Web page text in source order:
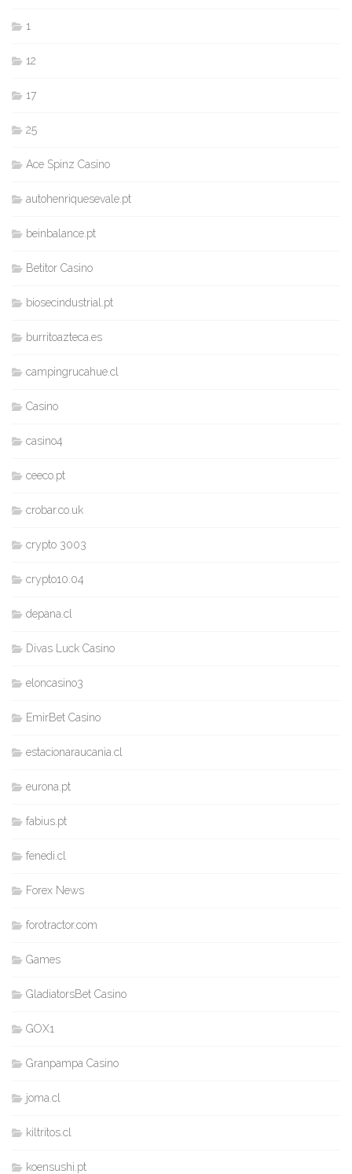
1
12
17
25
Ace Spinz Casino
autohenriquesevale.pt
beinbalance.pt
Betitor Casino
biosecindustrial.pt
burritoazteca.es
campingrucahue.cl
Casino
casino4
ceeco.pt
crobar.co.uk
crypto 3003
crypto10.04
depana.cl
Divas Luck Casino
eloncasino3
EmirBet Casino
estacionaraucania.cl
eurona.pt
fabius.pt
fenedi.cl
Forex News
forotractor.com
Games
GladiatorsBet Casino
GOX1
Granpampa Casino
joma.cl
kiltritos.cl
koensushi.pt